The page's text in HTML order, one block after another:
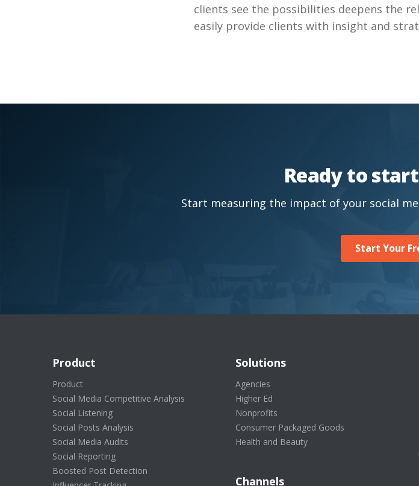
clients see the possibilities deepens the
easily provide clients with insight and
Ready to
Start measuring the impact of your social
Start Your
Product
Product
Social Media Competitive Analysis
Social Listening
Social Posts Analysis
Social Media Audits
Social Reporting
Boosted Post Detection
Solutions
Agencies
Higher Ed
Nonprofits
Consumer Packaged Goods
Health and Beauty
Channels